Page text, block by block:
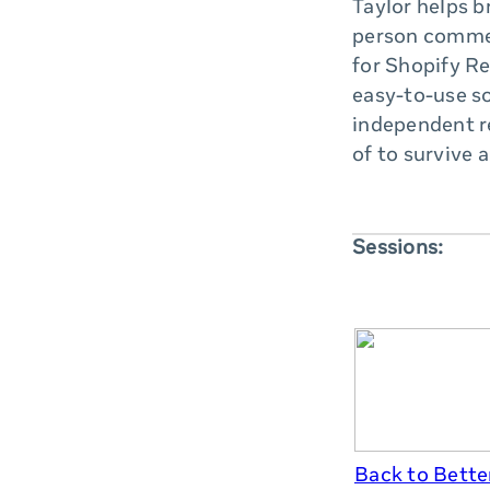
Taylor helps
person
for Shopify
easy-to-use
independent
of to survive
Sessions:
Back to